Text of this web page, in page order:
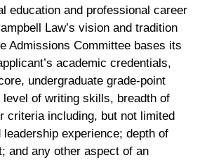
education and professional career
Law’s vision and tradition
Admissions Committee bases its
academic credentials,
undergraduate grade-point
level of writing skills, breadth of
criteria including, but not limited
experience; depth of
and any other aspect of an